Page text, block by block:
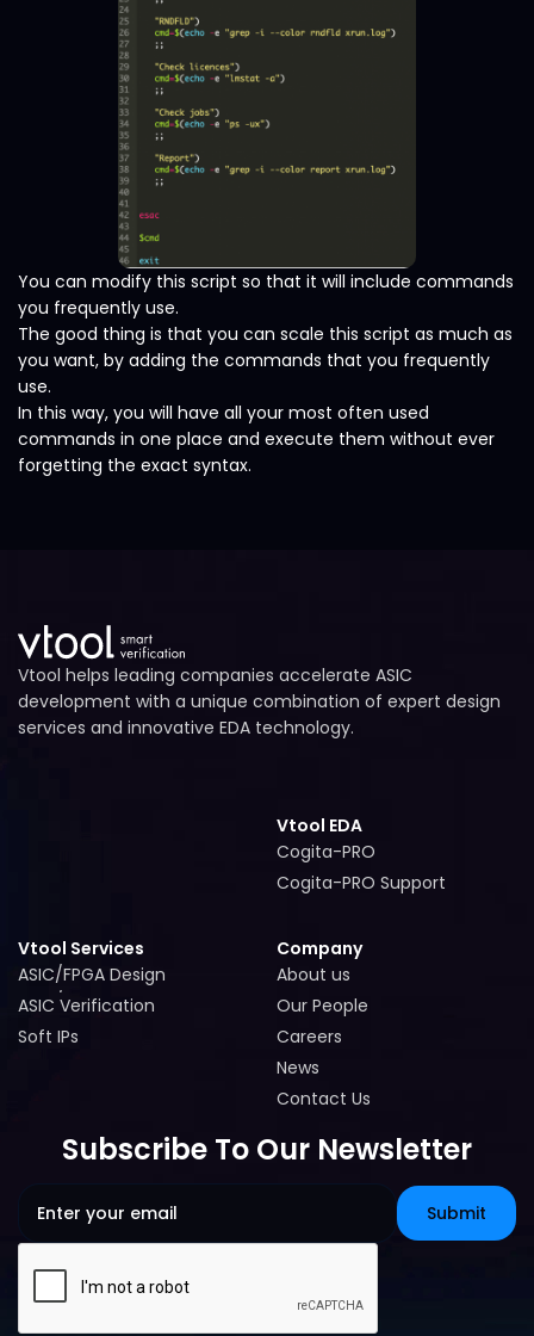
You can modify this script so that it will include commands
you frequently use.
The good thing is that you can scale this script as much as
you want, by adding the commands that you frequently
use.
In this way, you will have all your most often used
commands in one place and execute them without ever
forgetting the exact syntax.
Subscribe To Our Newsletter
Vtool helps leading companies accelerate ASIC
development with a unique combination of expert design
services and innovative EDA technology.
Vtool EDA
Cogita-PRO
Cogita-PRO
Cogita-PRO Support
Vtool Services
ASIC/FPGA Design
ASIC/FPGA Design
ASIC Verification
ASIC Verification
Soft IPs
Company
About us
About us
Our People
Our People
Careers
Careers
News
News
Contact Us